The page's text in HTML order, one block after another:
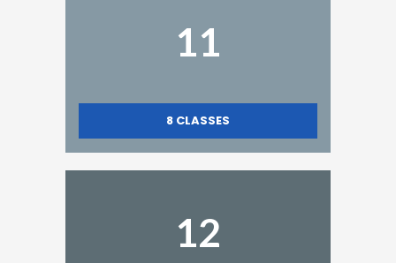
11
8 CLASSES
12